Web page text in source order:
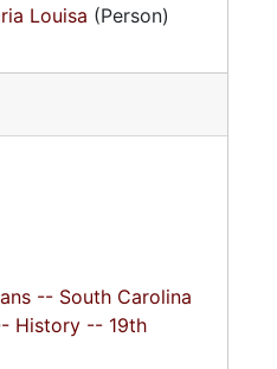
Louisa (Person)
-- South Carolina
History -- 19th